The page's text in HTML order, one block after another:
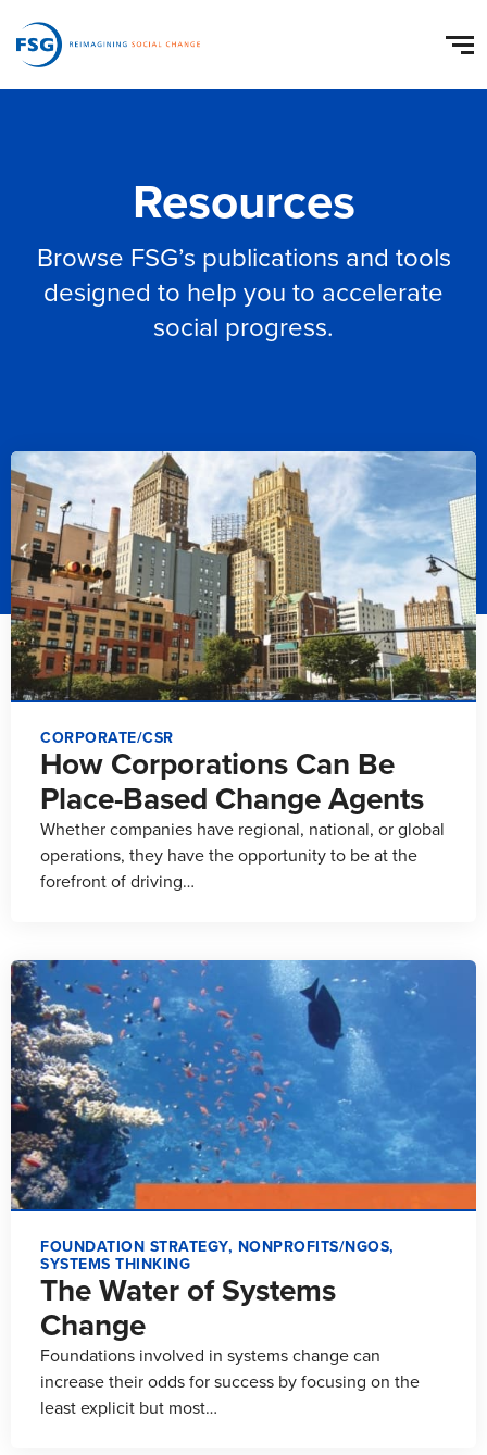
Resources
Browse FSG’s publications and tools
designed to help you to accelerate
social progress.
CORPORATE/CSR
How Corporations Can Be
Place-Based Change Agents
Whether companies have regional, national, or global
operations, they have the opportunity to be at the
forefront of driving…
FOUNDATION STRATEGY, NONPROFITS/NGOS,
SYSTEMS THINKING
The Water of Systems
Change
Foundations involved in systems change can
increase their odds for success by focusing on the
least explicit but most…